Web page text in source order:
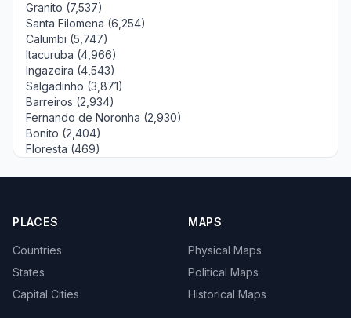
Granito (7,537)
Santa Filomena (6,254)
Calumbi (5,747)
Itacuruba (4,966)
Ingazeira (4,543)
Salgadinho (3,871)
Barreiros (2,934)
Fernando de Noronha (2,930)
Bonito (2,404)
Floresta (469)
PLACES
Countries
States
Capital Cities
MAPS
Physical Maps
Political Maps
Historical Maps